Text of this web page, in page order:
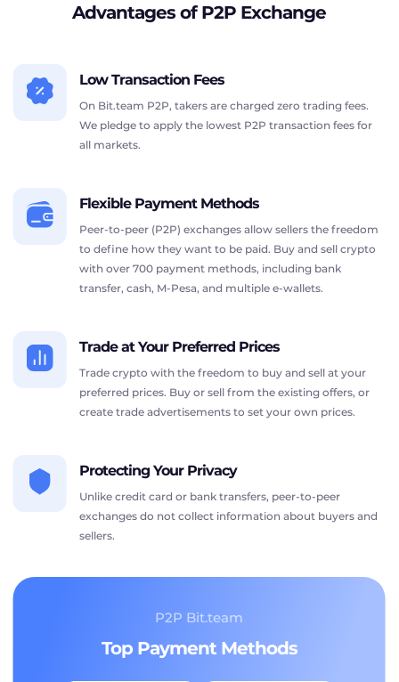
Advantages of P2P Exchange
Low Transaction Fees
On Bit.team P2P, takers are charged zero trading fees.
We pledge to apply the lowest P2P transaction fees for
all markets.
Flexible Payment Methods
Peer-to-peer (P2P) exchanges allow sellers the freedom
to define how they want to be paid. Buy and sell crypto
with over 700 payment methods, including bank
transfer, cash, M-Pesa, and multiple e-wallets.
Trade at Your Preferred Prices
Trade crypto with the freedom to buy and sell at your
preferred prices. Buy or sell from the existing offers, or
create trade advertisements to set your own prices.
Protecting Your Privacy
Unlike credit card or bank transfers, peer-to-peer
exchanges do not collect information about buyers and
sellers.
P2P Bit.team
Top Payment Methods